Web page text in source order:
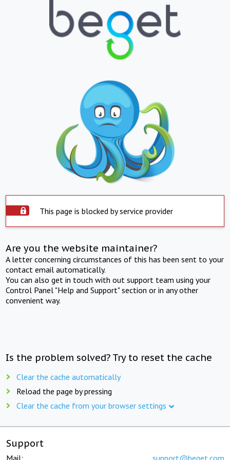
This page is blocked by service provider
Are you the website maintainer?
A letter concerning circumstances of this has been sent to your
contact email automatically.
You can also get in touch with out support team using your
Control Panel "Help and Support" section or in any other
convenient way.
Is the problem solved? Try to reset the cache
Clear the cache automatically
Reload the page by pressing
Clear the cache from your browser settings
Support
Mail: support@beget.com